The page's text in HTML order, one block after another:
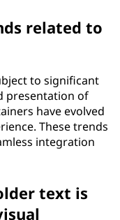
related to
to significant
presentation of
have evolved
These trends
integration
text is